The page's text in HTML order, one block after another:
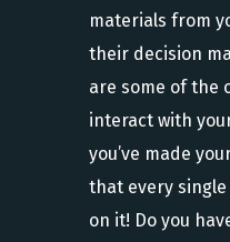
materials from
their decision
are some of the
interact with
you’ve made
that every
on it! Do you